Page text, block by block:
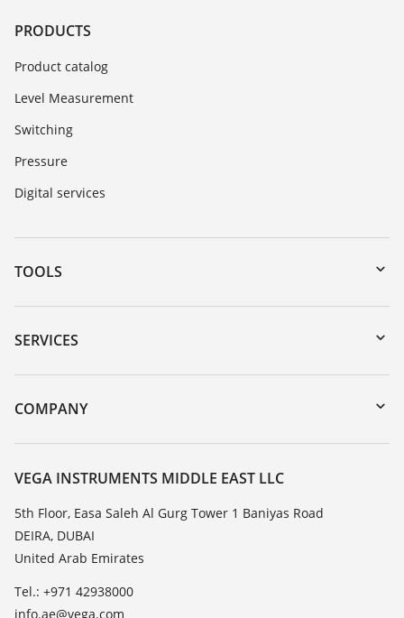
PRODUCTS
Product catalog
Level Measurement
Switching
Pressure
Digital services
TOOLS
Downloads
Serial number search
DTM Collection/PACTware
SERVICES
Instrument return
Training
Resistance list
TeamViewer
COMPANY
About VEGA
Contact
News
Press
VEGA INSTRUMENTS MIDDLE EAST LLC
5th Floor, Easa Saleh Al Gurg Tower 1 Baniyas Road
DEIRA, DUBAI
United Arab Emirates
Tel.: +971 42938000
info.ae@vega.com